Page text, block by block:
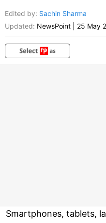
Edited by: Sachin Sharma
Updated: NewsPoint 25 May
Smartphones, tablets,